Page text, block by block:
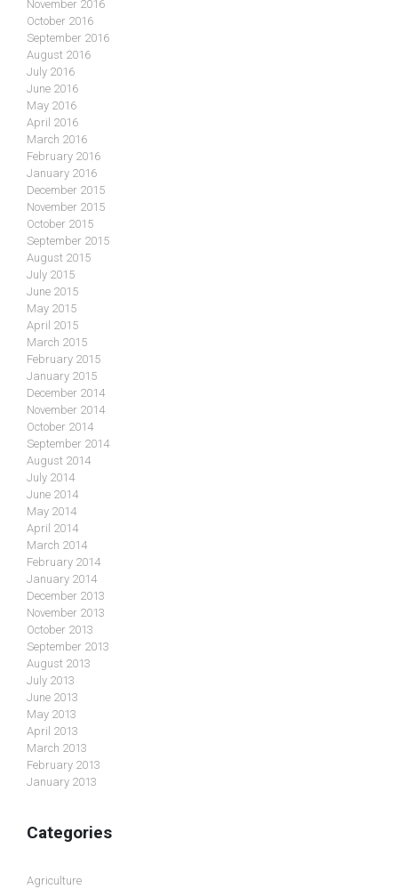
November 2016
October 2016
September 2016
August 2016
July 2016
June 2016
May 2016
April 2016
March 2016
February 2016
January 2016
December 2015
November 2015
October 2015
September 2015
August 2015
July 2015
June 2015
May 2015
April 2015
March 2015
February 2015
January 2015
December 2014
November 2014
October 2014
September 2014
August 2014
July 2014
June 2014
May 2014
April 2014
March 2014
February 2014
January 2014
December 2013
November 2013
October 2013
September 2013
August 2013
July 2013
June 2013
May 2013
April 2013
March 2013
February 2013
January 2013
Categories
Agriculture